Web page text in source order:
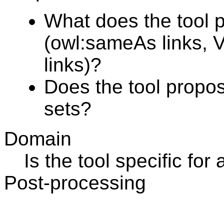
What does the tool
(owl:sameAs links,
links)?
Does the tool
sets?
Domain
Is the tool specific for
Post-processing